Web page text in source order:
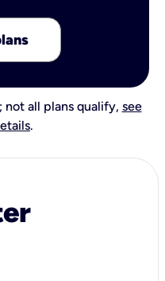
not all plans qualify, see
.